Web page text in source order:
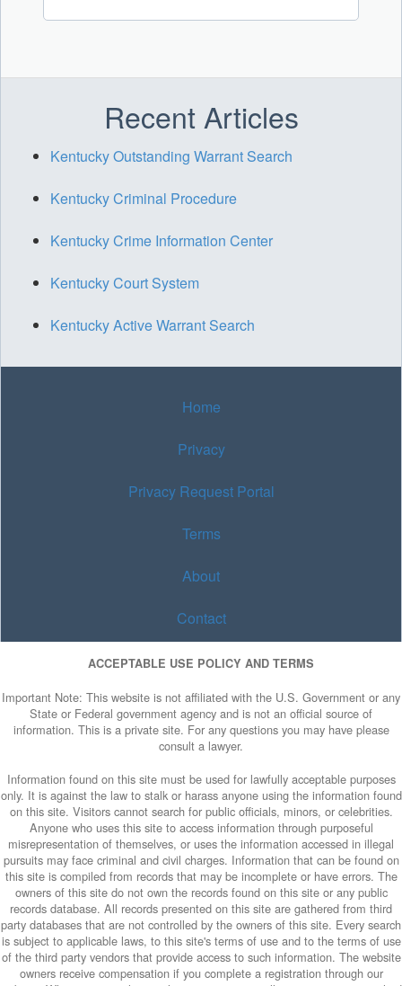
Recent Articles
Kentucky Outstanding Warrant Search
Kentucky Criminal Procedure
Kentucky Crime Information Center
Kentucky Court System
Kentucky Active Warrant Search
Home
Privacy
Privacy Request Portal
Terms
About
Contact
ACCEPTABLE USE POLICY AND TERMS
Important Note: This website is not affiliated with the U.S. Government or any
State or Federal government agency and is not an official source of
information. This is a private site. For any questions you may have please
consult a lawyer.
Information found on this site must be used for lawfully acceptable purposes
only. It is against the law to stalk or harass anyone using the information found
on this site. Visitors cannot search for public officials, minors, or celebrities.
Anyone who uses this site to access information through purposeful
misrepresentation of themselves, or uses the information accessed in illegal
pursuits may face criminal and civil charges. Information that can be found on
this site is compiled from records that may be incomplete or have errors. The
owners of this site do not own the records found on this site or any public
records database. All records presented on this site are gathered from third
party databases that are not controlled by the owners of this site. Every search
is subject to applicable laws, to this site's terms of use and to the terms of use
of the third party vendors that provide access to such information. The website
owners receive compensation if you complete a registration through our